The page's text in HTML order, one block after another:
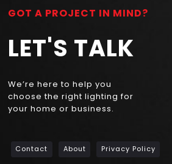
GOT A PROJECT IN MIND?
LET'S TALK
We’re here to help you
choose the right lighting for
your home or business.
Contact About Privacy Policy